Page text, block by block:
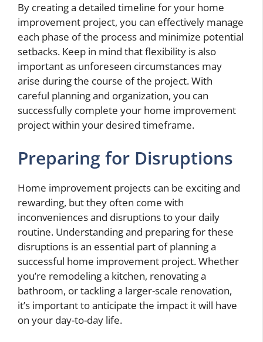
By creating a detailed timeline for your home
improvement project, you can effectively manage
each phase of the process and minimize potential
setbacks. Keep in mind that flexibility is also
important as unforeseen circumstances may
arise during the course of the project. With
careful planning and organization, you can
successfully complete your home improvement
project within your desired timeframe.
Preparing for Disruptions
Home improvement projects can be exciting and
rewarding, but they often come with
inconveniences and disruptions to your daily
routine. Understanding and preparing for these
disruptions is an essential part of planning a
successful home improvement project. Whether
you’re remodeling a kitchen, renovating a
bathroom, or tackling a larger-scale renovation,
it’s important to anticipate the impact it will have
on your day-to-day life.